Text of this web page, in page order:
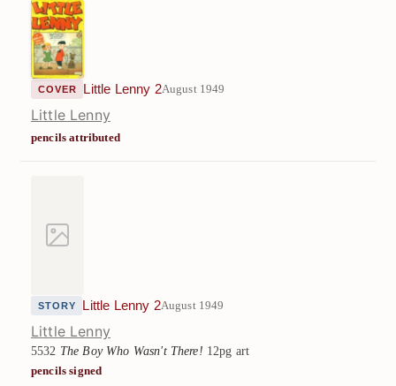
COVER Little Lenny 2August 1949
Little Lenny
pencils attributed
STORY Little Lenny 2August 1949
Little Lenny
5532 The Boy Who Wasn't There! 12pg art
pencils signed